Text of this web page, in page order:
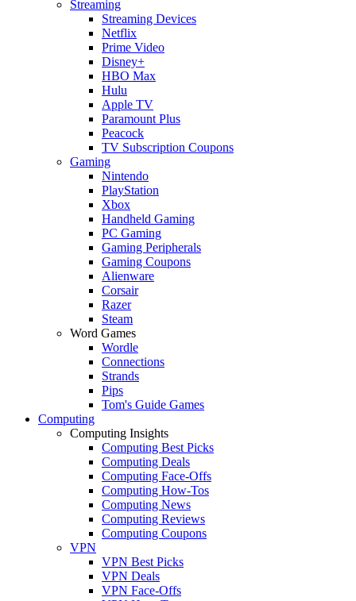
Streaming
Streaming Devices
Netflix
Prime Video
Disney+
HBO Max
Hulu
Apple TV
Paramount Plus
Peacock
TV Subscription Coupons
Gaming
Nintendo
PlayStation
Xbox
Handheld Gaming
PC Gaming
Gaming Peripherals
Gaming Coupons
Alienware
Corsair
Razer
Steam
Word Games
Wordle
Connections
Strands
Pips
Tom's Guide Games
Computing
Computing Insights
Computing Best Picks
Computing Deals
Computing Face-Offs
Computing How-Tos
Computing News
Computing Reviews
Computing Coupons
VPN
VPN Best Picks
VPN Deals
VPN Face-Offs